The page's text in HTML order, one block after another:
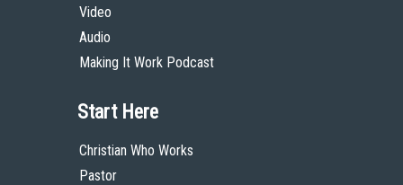
Video
Audio
Making It Work Podcast
Start Here
Christian Who Works
Pastor